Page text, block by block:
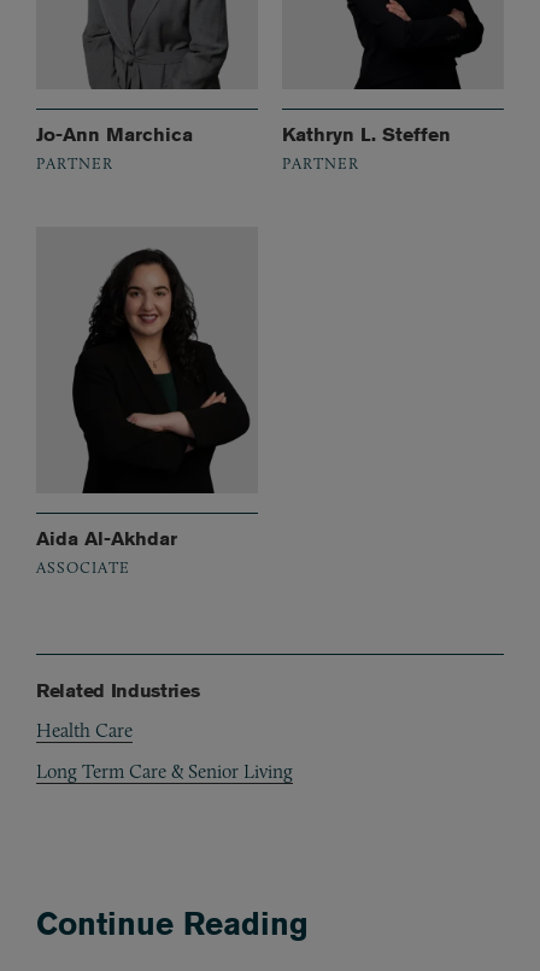
Jo-Ann Marchica
PARTNER
Kathryn L. Steffen
PARTNER
Aida Al-Akhdar
ASSOCIATE
Related Industries
Health Care
Long Term Care & Senior Living
Continue Reading